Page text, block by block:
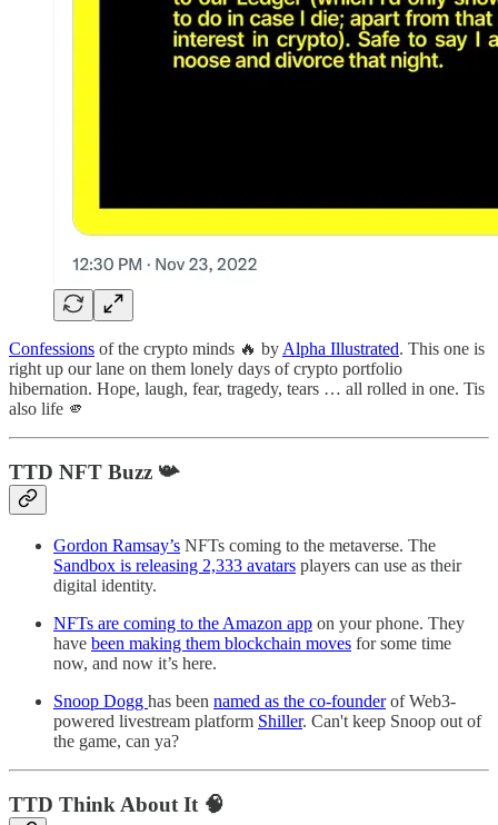
Confessions of the crypto minds 🔥 by Alpha Illustrated. This one is
right up our lane on them lonely days of crypto portfolio
hibernation. Hope, laugh, fear, tragedy, tears … all rolled in one. Tis
also life 🫵
TTD NFT Buzz 📯
Gordon Ramsay’s NFTs coming to the metaverse. The
Sandbox is releasing 2,333 avatars players can use as their
digital identity.
NFTs are coming to the Amazon app on your phone. They
have been making them blockchain moves for some time
now, and now it’s here.
Snoop Dogg has been named as the co-founderof Web3-
powered livestream platform Shiller. Can't keep Snoop out of
the game, can ya?
TTD Think About It 🧠